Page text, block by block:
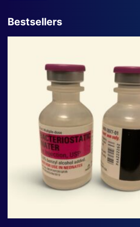
Bestsellers